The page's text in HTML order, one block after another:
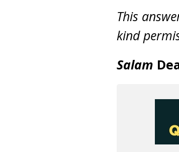
This
kind
Salam